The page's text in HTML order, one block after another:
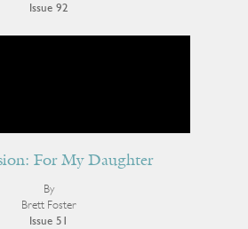
Issue 92
For My Daughter
By
Brett Foster
Issue 51